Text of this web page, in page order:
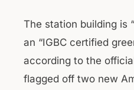
The station building is
an “IGBC certified
according to the
flagged off two new